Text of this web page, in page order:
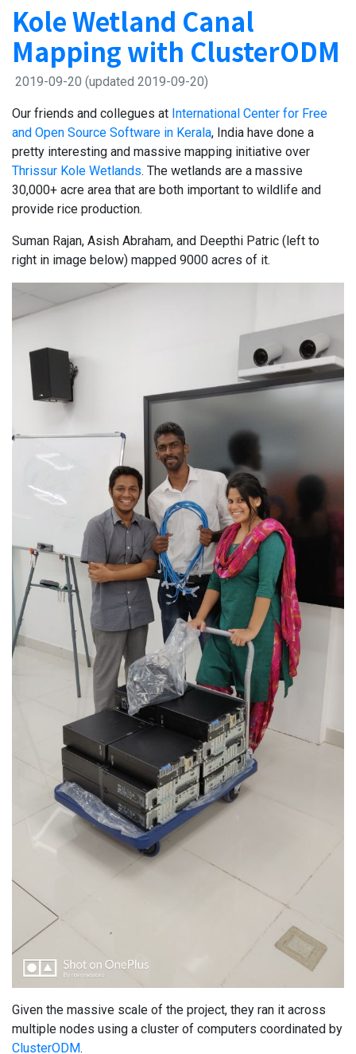
Kole Wetland Canal
Mapping with ClusterODM
2019-09-20 (updated 2019-09-20)
Our friends and collegues at International Center for Free
and Open Source Software in Kerala, India have done a
pretty interesting and massive mapping initiative over
Thrissur Kole Wetlands. The wetlands are a massive
30,000+ acre area that are both important to wildlife and
provide rice production.
Suman Rajan, Asish Abraham, and Deepthi Patric (left to
right in image below) mapped 9000 acres of it.
Given the massive scale of the project, they ran it across
multiple nodes using a cluster of computers coordinated by
ClusterODM.